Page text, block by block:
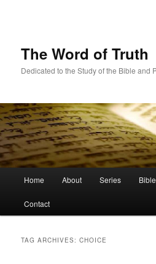
The Word of Truth
Dedicated to the Study of the Bible and
Home About Series
Contact
TAG ARCHIVES:CHOICE